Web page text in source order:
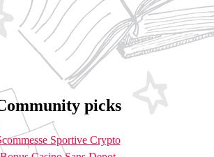
picks
Sportive Crypto